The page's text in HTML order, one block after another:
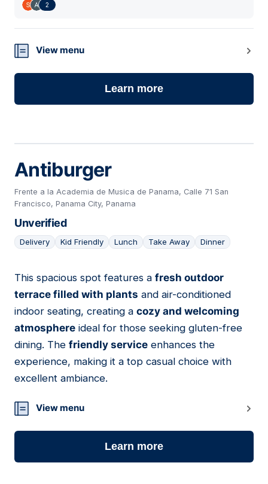
2
View menu
Learn more
Antiburger
Frente a la Academia de Musica de Panama, Calle 71 San
Francisco, Panama City, Panama
Unverified
Delivery Kid Friendly Lunch Take Away Dinner
14
This spacious spot features a fresh outdoor
terrace filled with plants and air-conditioned
indoor seating, creating a cozy and welcoming
atmosphere ideal for those seeking gluten-free
dining. The friendly service enhances the
experience, making it a top casual choice with
excellent ambiance.
View menu
Learn more